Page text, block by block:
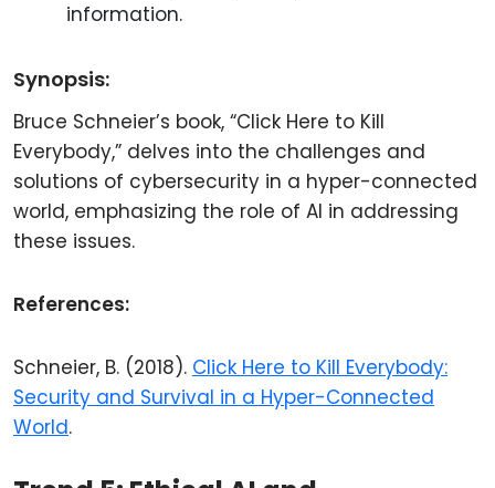
information.
Synopsis:
Bruce Schneier’s book, “Click Here to Kill
Everybody,” delves into the challenges and
solutions of cybersecurity in a hyper-connected
world, emphasizing the role of AI in addressing
these issues.
References:
Schneier, B. (2018). Click Here to Kill Everybody:
Security and Survival in a Hyper-Connected
World.